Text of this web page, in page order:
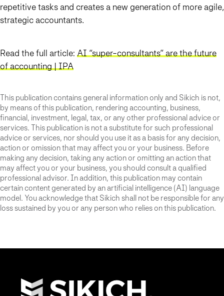
repetitive tasks and creates a new generation of more agile,
strategic accountants.
Read the full article: AI “super-consultants” are the future
of accounting | IPA
This publication contains general information only and Sikich is not,
by means of this publication, rendering accounting, business,
financial, investment, legal, tax, or any other professional advice or
services. This publication is not a substitute for such professional
advice or services, nor should you use it as a basis for any decision,
action or omission that may affect you or your business. Before
making any decision, taking any action or omitting an action that
may affect you or your business, you should consult a qualified
professional advisor. In addition, this publication may contain
certain content generated by an artificial intelligence (AI) language
model. You acknowledge that Sikich shall not be responsible for any
loss sustained by you or any person who relies on this publication.